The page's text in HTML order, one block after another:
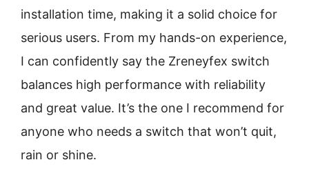
installation time, making it a solid choice for
serious users. From my hands-on experience,
I can confidently say the Zreneyfex switch
balances high performance with reliability
and great value. It’s the one I recommend for
anyone who needs a switch that won’t quit,
rain or shine.